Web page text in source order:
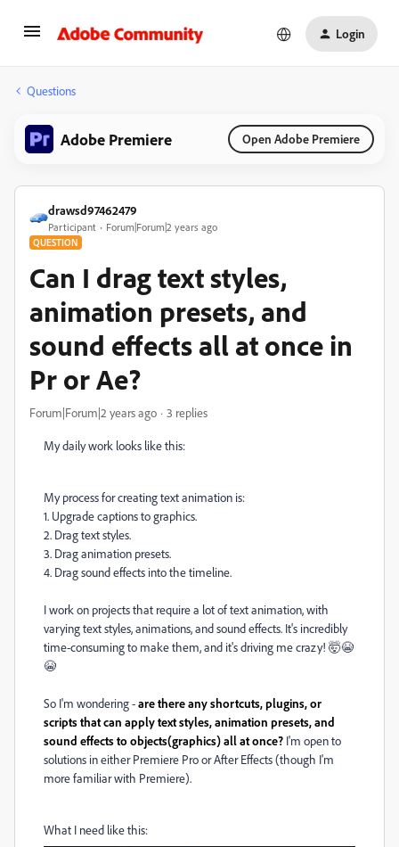
Login
Questions
Adobe Premiere Open Adobe Premiere
drawsd97462479
Participant Forum|Forum|2 years ago
QUESTION
Can I drag text styles,
animation presets, and
sound effects all at once in
Pr or Ae?
Forum|Forum|2 years ago 3 replies
My daily work looks like this:
My process for creating text animation is:
1. Upgrade captions to graphics.
2. Drag text styles.
3. Drag animation presets.
4. Drag sound effects into the timeline.
I work on projects that require a lot of text animation, with
varying text styles, animations, and sound effects. It's incredibly
time-consuming to make them, and it's driving me crazy! 🤯😭
😭
So I'm wondering -are there any shortcuts, plugins, or
scripts that can apply text styles, animation presets, and
sound effects to objects(graphics) all at once? I'm open to
solutions in either Premiere Pro or After Effects (though I'm
more familiar with Premiere).
What I need like this: